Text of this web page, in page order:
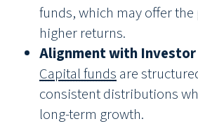
funds, which may offer
higher returns.
Alignment with Investor
Capital funds are
consistent distributions
long-term growth.